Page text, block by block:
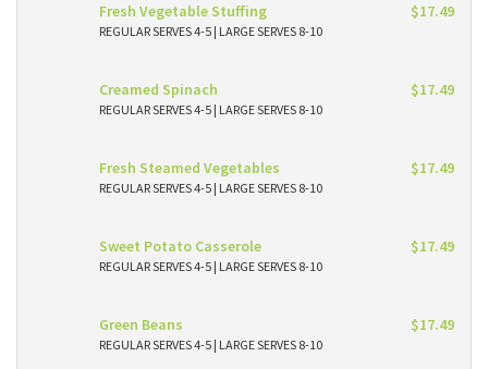
Fresh Vegetable Stuffing $17.49
REGULAR SERVES 4-5 | LARGE SERVES 8-10
Creamed Spinach $17.49
REGULAR SERVES 4-5 | LARGE SERVES 8-10
Fresh Steamed Vegetables $17.49
REGULAR SERVES 4-5 | LARGE SERVES 8-10
Sweet Potato Casserole $17.49
REGULAR SERVES 4-5 | LARGE SERVES 8-10
Green Beans $17.49
REGULAR SERVES 4-5 | LARGE SERVES 8-10